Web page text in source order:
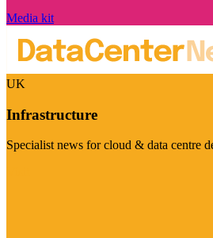
Media kit
UK
Infrastructure
Specialist news for cloud & data centre